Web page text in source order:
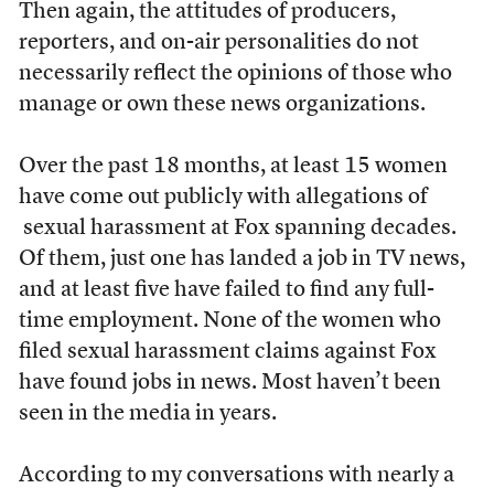
Then again, the attitudes of producers,
reporters, and on-air personalities do not
necessarily reflect the opinions of those who
manage or own these news organizations.
Over the past 18 months, at least 15 women
have come out publicly with allegations of
sexual harassment at Fox spanning decades.
Of them, just one has landed a job in TV news,
and at least five have failed to find any full-
time employment. None of the women who
filed sexual harassment claims against Fox
have found jobs in news. Most haven’t been
seen in the media in years.
According to my conversations with nearly a